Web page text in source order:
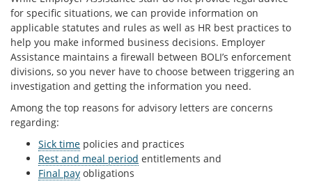
for specific situations, we can provide information on
applicable statutes and rules as well as HR best practices to
help you make informed business decisions. Employer
Assistance maintains a firewall between BOLI’s enforcement
divisions, so you never have to choose between triggering an
investigation and getting the information you need.
Among the top reasons for advisory letters are concerns
regarding:
Sick time policies and practices
Rest and meal period entitlements and
Final pay obligations